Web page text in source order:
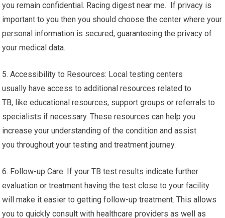
you remain confidential. Racing digest near me. If privacy is
important to you then you should choose the center where your
personal information is secured, guaranteeing the privacy of
your medical data.
5. Accessibility to Resources: Local testing centers
usually have access to additional resources related to
TB, like educational resources, support groups or referrals to
specialists if necessary. These resources can help you
increase your understanding of the condition and assist
you throughout your testing and treatment journey.
6. Follow-up Care: If your TB test results indicate further
evaluation or treatment having the test close to your facility
will make it easier to getting follow-up treatment. This allows
you to quickly consult with healthcare providers as well as